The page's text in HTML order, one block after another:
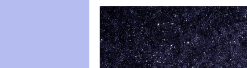
dark days ADHD poetry journal
paws Wicked mental health